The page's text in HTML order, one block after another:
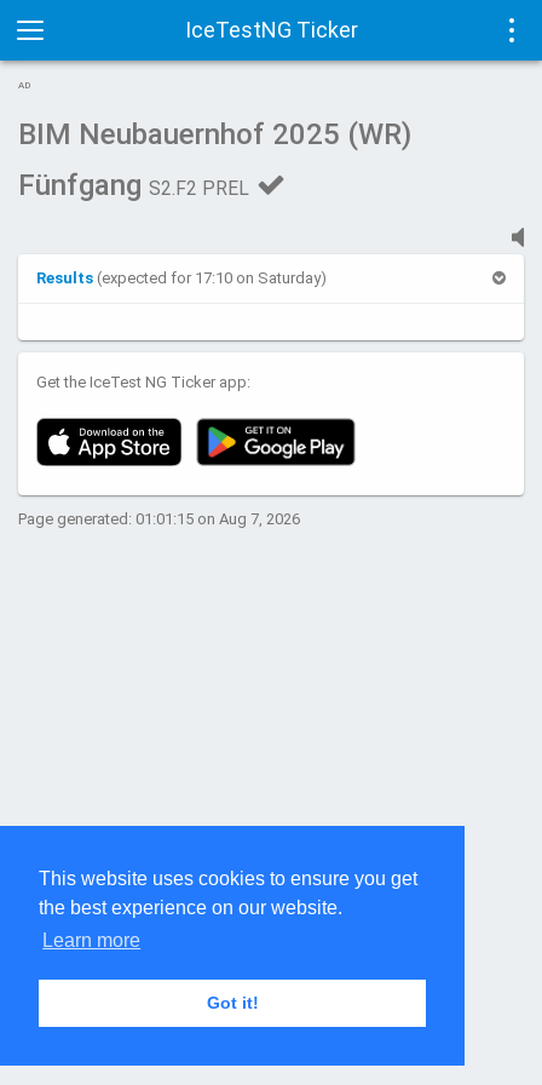
This website uses cookies to ensure you get
the best experience on our website.
Learn more
Got it!
IceTestNG Ticker
Toggle
navigation
AD
BIM Neubauernhof 2025 (WR)
Fünfgang S2.F2 PREL
Results (expected for 17:10 on Saturday)
Get the IceTest NG Ticker app:
Page generated: 01:01:15 on Aug 7, 2026